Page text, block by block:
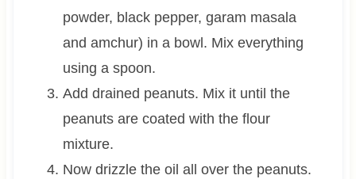
powder, black pepper, garam masala
and amchur) in a bowl. Mix everything
using a spoon.
Add drained peanuts. Mix it until the
peanuts are coated with the flour
mixture.
Now drizzle the oil all over the peanuts.